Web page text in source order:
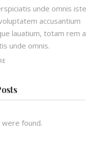
unde omnis
accusantium
lauatium, totam rem
unde omnis.
found.